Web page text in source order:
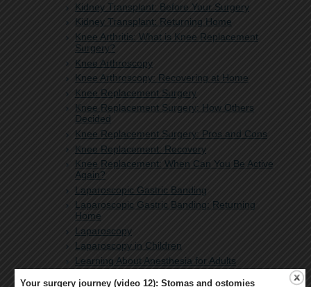
Kidney Transplant: Before Your Surgery
Kidney Transplant: Returning Home
Knee Arthritis: What is Knee Replacement
Surgery?
Knee Arthroscopy
Knee Arthroscopy: Recovering at Home
Knee Replacement Surgery
Knee Replacement Surgery: How Others
Decided
Knee Replacement Surgery: Pros and Cons
Knee Replacement: Recovery
Knee Replacement: When Can You Be Active
Again?
Laparoscopic Gastric Banding
Laparoscopic Gastric Banding: Returning
Home
Laparoscopy
Laparoscopy in Children
Learning About Anesthesia for Adults
Your surgery journey (video 12): Stomas and ostomies